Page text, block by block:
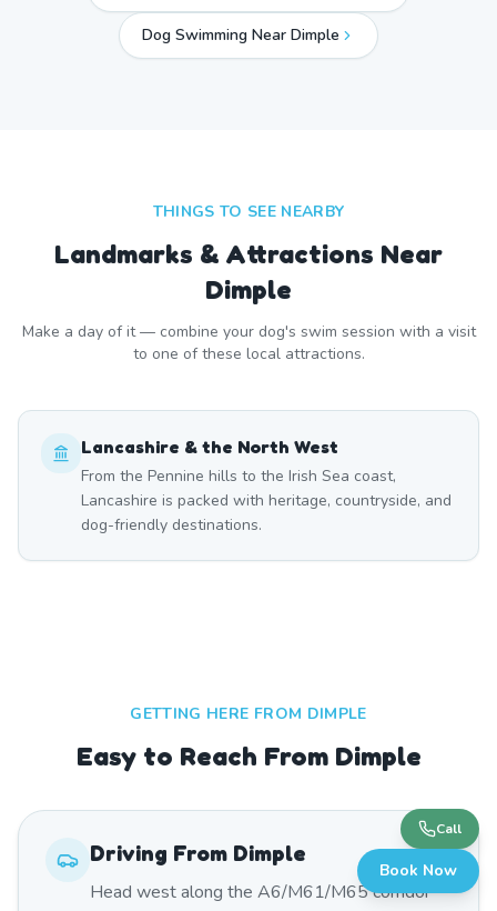
Dog Swimming Near Dimple
THINGS TO SEE NEARBY
Landmarks & Attractions Near
Dimple
Make a day of it — combine your dog's swim session with a visit
to one of these local attractions.
Lancashire & the North West
From the Pennine hills to the Irish Sea coast,
Lancashire is packed with heritage, countryside, and
dog-friendly destinations.
GETTING HERE FROM DIMPLE
Easy to Reach From Dimple
Driving From Dimple
Head west along the A6/M61/M65 corridor
Call
Book Now